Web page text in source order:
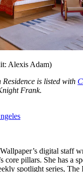
Alexis Adam)
is listed with
Frank.
digital staff
core pillars. She has a
spotlight series,